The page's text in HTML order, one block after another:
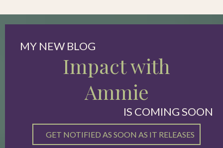
MY NEW BLOG
Impact with
Ammie
IS COMING SOON
GET NOTIFIED AS SOON AS IT RELEASES